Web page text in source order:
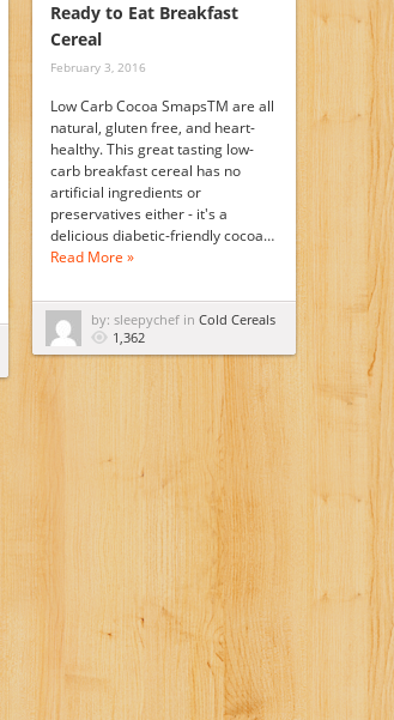
Ready to Eat Breakfast
Cereal
February 3, 2016
Low Carb Cocoa SmapsTM are all
natural, gluten free, and heart-
healthy. This great tasting low-
carb breakfast cereal has no
artificial ingredients or
preservatives either - it's a
delicious diabetic-friendly cocoa…
Read More »
by: sleepychef in Cold Cereals
1,362